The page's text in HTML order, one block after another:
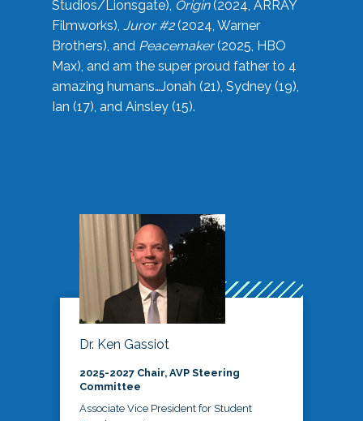
Studios/Lionsgate), Origin(2024, ARRAY
Filmworks), Juror #2(2024, Warner
Brothers), and Peacemaker(2025, HBO
Max), and am the super proud father to 4
amazing humans…Jonah (21), Sydney (19),
Ian (17), and Ainsley (15).
Dr. Ken Gassiot
2025-2027 Chair, AVP Steering
Committee
Associate Vice President for Student